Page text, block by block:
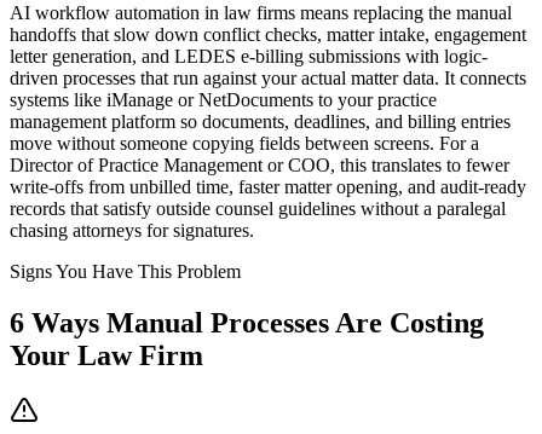
AI workflow automation in law firms means replacing the manual
handoffs that slow down conflict checks, matter intake, engagement
letter generation, and LEDES e-billing submissions with logic-
driven processes that run against your actual matter data. It connects
systems like iManage or NetDocuments to your practice
management platform so documents, deadlines, and billing entries
move without someone copying fields between screens. For a
Director of Practice Management or COO, this translates to fewer
write-offs from unbilled time, faster matter opening, and audit-ready
records that satisfy outside counsel guidelines without a paralegal
chasing attorneys for signatures.
Signs You Have This Problem
6 Ways Manual Processes Are Costing
Your Law Firm